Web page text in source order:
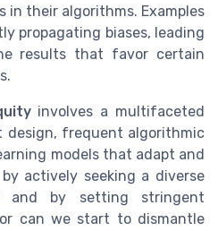
their algorithms. Examples
propagating biases, leading
results that favor certain
involves a multifaceted
design, frequent algorithmic
models that adapt and
actively seeking a diverse
by setting stringent
can we start to dismantle